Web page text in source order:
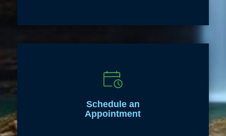
Schedule an
Appointment